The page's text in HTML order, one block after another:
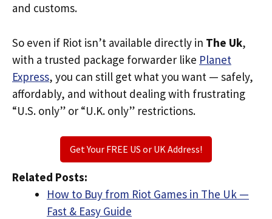
and customs.
So even if Riot isn’t available directly in The Uk,
with a trusted package forwarder like Planet
Express, you can still get what you want — safely,
affordably, and without dealing with frustrating
“U.S. only” or “U.K. only” restrictions.
Get Your FREE US or UK Address!
Related Posts:
How to Buy from Riot Games in The Uk —
Fast & Easy Guide